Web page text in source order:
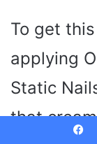
To get
applying
Static
that